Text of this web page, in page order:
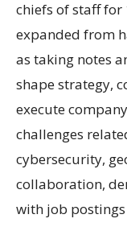
chiefs of staff for
expanded from
as taking notes
shape strategy,
execute
challenges
cybersecurity,
collaboration,
with job postings